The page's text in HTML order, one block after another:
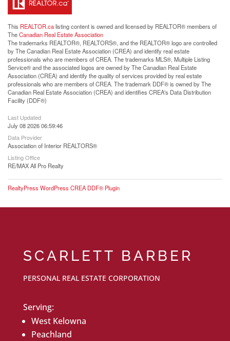
This REALTOR.calisting content is owned and licensed by REALTOR® members of
TheCanadian Real Estate Association
The trademarks REALTOR®, REALTORS®, and the REALTOR® logo are controlled
by The Canadian Real Estate Association (CREA) and identify real estate
professionals who are members of CREA. The trademarks MLS®, Multiple Listing
Service® and the associated logos are owned by The Canadian Real Estate
Association (CREA) and identify the quality of services provided by real estate
professionals who are members of CREA. The trademark DDF® is owned by The
Canadian Real Estate Association (CREA) and identifies CREA's Data Distribution
Facility (DDF®)
Last Updated
July 08 2026 06:59:46
Data Provider
Association of Interior REALTORS®
Listing Office
RE/MAX All Pro Realty
RealtyPress WordPress CREA DDF® Plugin
SCARLETT BARBER
PERSONAL REAL ESTATE CORPORATION
Serving:
West Kelowna
Peachland